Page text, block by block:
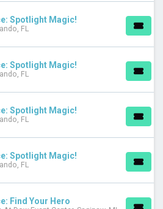
Stars
Spotlight Magic!
FL
Spotlight Magic!
FL
Spotlight Magic!
FL
Spotlight Magic!
FL
Find Your Hero